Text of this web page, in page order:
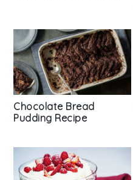
Chocolate Bread
Pudding Recipe